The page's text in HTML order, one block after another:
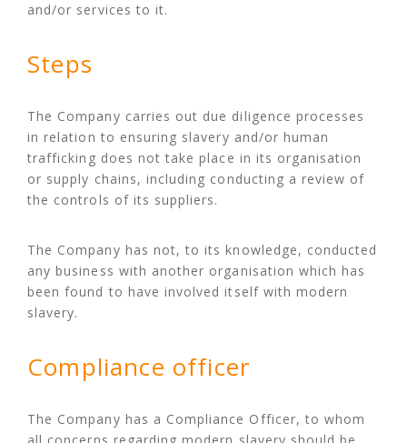
and/or services to it.
Steps
The Company carries out due diligence processes
in relation to ensuring slavery and/or human
trafficking does not take place in its organisation
or supply chains, including conducting a review of
the controls of its suppliers.
The Company has not, to its knowledge, conducted
any business with another organisation which has
been found to have involved itself with modern
slavery.
Compliance officer
The Company has a Compliance Officer, to whom